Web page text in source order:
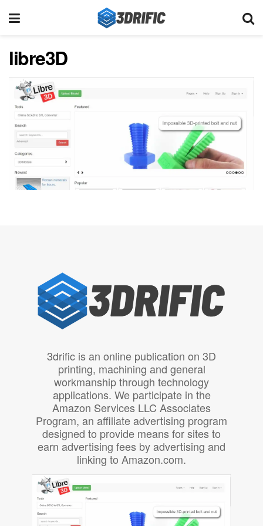
libre3D
3drific is an online publication on 3D
printing, machining and general
workmanship through technology
applications. We participate in the
Amazon Services LLC Associates
Program, an affiliate advertising program
designed to provide means for sites to
earn advertising fees by advertising and
linking to Amazon.com.